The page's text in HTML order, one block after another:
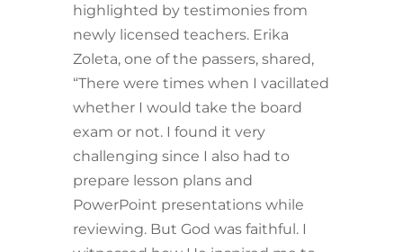
highlighted by testimonies from
newly licensed teachers. Erika
Zoleta, one of the passers, shared,
“There were times when I vacillated
whether I would take the board
exam or not. I found it very
challenging since I also had to
prepare lesson plans and
PowerPoint presentations while
reviewing. But God was faithful. I